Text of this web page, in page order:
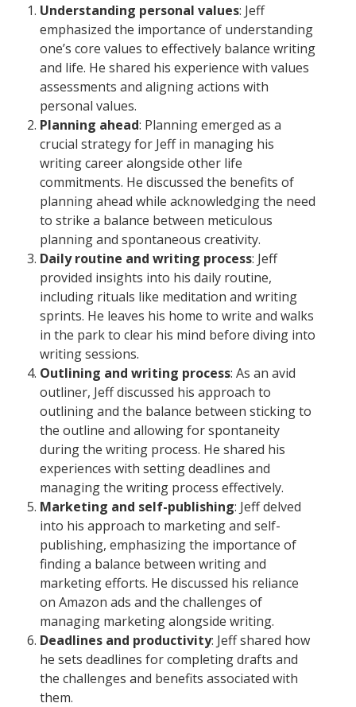
Understanding personal values: Jeff
emphasized the importance of understanding
one’s core values to effectively balance writing
and life. He shared his experience with values
assessments and aligning actions with
personal values.
Planning ahead: Planning emerged as a
crucial strategy for Jeff in managing his
writing career alongside other life
commitments. He discussed the benefits of
planning ahead while acknowledging the need
to strike a balance between meticulous
planning and spontaneous creativity.
Daily routine and writing process: Jeff
provided insights into his daily routine,
including rituals like meditation and writing
sprints. He leaves his home to write and walks
in the park to clear his mind before diving into
writing sessions.
Outlining and writing process: As an avid
outliner, Jeff discussed his approach to
outlining and the balance between sticking to
the outline and allowing for spontaneity
during the writing process. He shared his
experiences with setting deadlines and
managing the writing process effectively.
Marketing and self-publishing: Jeff delved
into his approach to marketing and self-
publishing, emphasizing the importance of
finding a balance between writing and
marketing efforts. He discussed his reliance
on Amazon ads and the challenges of
managing marketing alongside writing.
Deadlines and productivity: Jeff shared how
he sets deadlines for completing drafts and
the challenges and benefits associated with
them.